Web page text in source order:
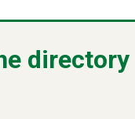
directory